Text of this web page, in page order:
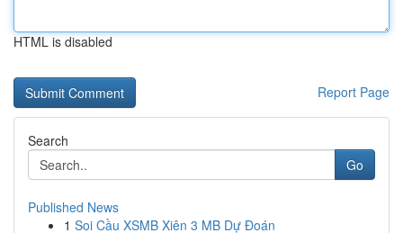
HTML is disabled
Report Page
Search
Go
Published News
1 Soi Cầu XSMB Xiên 3 MB Dự Đoán